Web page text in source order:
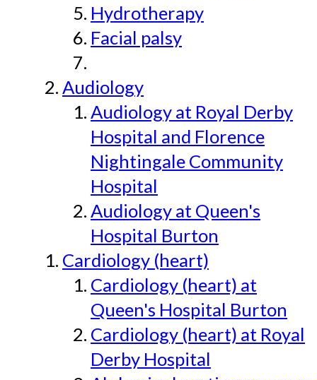
Hydrotherapy
Facial palsy
Audiology
Audiology at Royal Derby
Hospital and Florence
Nightingale Community
Hospital
Audiology at Queen's
Hospital Burton
Cardiology (heart)
Cardiology (heart) at
Queen's Hospital Burton
Cardiology (heart) at Royal
Derby Hospital